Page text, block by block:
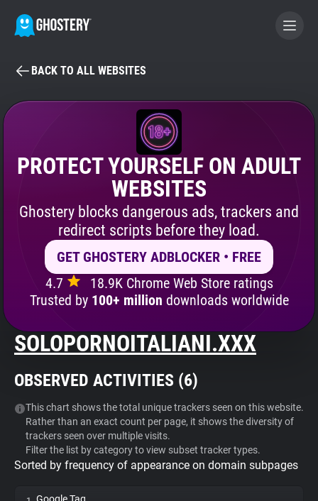
BECOME A CONTRIBUTOR
GHOSTERY PRIVACY SUITE
Tracker & Ad Blocker
Privacy Digest
Search
About
Websites
Explorer
BACK TO ALL WEBSITES
PROTECT YOURSELF ON ADULT
WEBSITES
Ghostery blocks dangerous ads, trackers and
redirect scripts before they load.
GET GHOSTERY ADBLOCKER • FREE
4.7
18.9K Chrome Web Store ratings
Trusted by 100+ million downloads worldwide
SOLOPORNOITALIANI.XXX
OBSERVED ACTIVITIES (6)
This chart shows the total unique trackers seen on this website.
Rather than an exact count per page, it shows the diversity of
trackers seen over multiple visits.
Filter the list by category to view subset tracker types.
Sorted by frequency of appearance on domain subpages